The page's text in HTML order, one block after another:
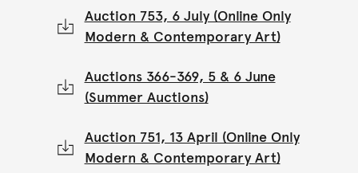
Auction 753, 6 July (Online Only
Modern & Contemporary Art)
Auctions 366-369, 5 & 6 June
(Summer Auctions)
Auction 751, 13 April (Online Only
Modern & Contemporary Art)